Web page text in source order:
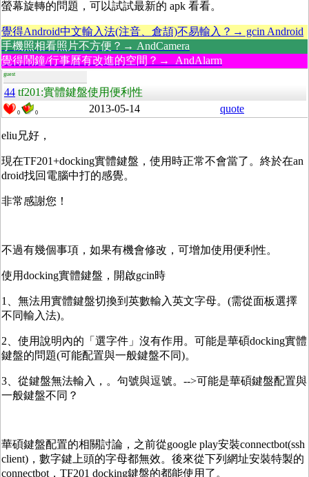
螢幕旋轉的問題，可以試試最新的 apk 看看。
覺得Android中文輸入法(注音、倉頡)不易輸入？→ gcin Android
手機照相看照片不方便？→ AndCamera
覺得鬧鐘/行事曆有改進的空間？→ AndAlarm
guest
44 tf201:實體鍵盤使用便利性
0 0 2013-05-14 quote
eliu兄好，
現在TF201+docking實體鍵盤，使用時正常不會當了。終於在an
droid找回電腦中打的感覺。
非常感謝您！
不過有幾個事項，如果有機會修改，可增加使用便利性。
使用docking實體鍵盤，開啟gcin時
1、無法用實體鍵盤切換到英數輸入英文字母。(需從面板選擇
不同輸入法)。
2、使用說明內的「選字件」沒有作用。可能是華碩docking實體
鍵盤的問題(可能配置與一般鍵盤不同)。
3、從鍵盤無法輸入，。句號與逗號。-->可能是華碩鍵盤配置與
一般鍵盤不同？
華碩鍵盤配置的相關討論，之前從google play安裝connectbot(ssh
client)，數字鍵上頭的字母都無效。後來從下列網址安裝特製的
connectbot，TF201 docking鍵盤的都能使用了。